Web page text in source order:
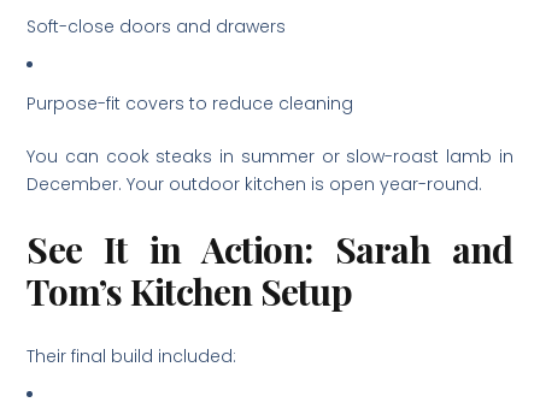
Soft-close doors and drawers
Purpose-fit covers to reduce cleaning
You can cook steaks in summer or slow-roast lamb in
December. Your outdoor kitchen is open year-round.
See It in Action: Sarah and
Tom’s Kitchen Setup
Their final build included: